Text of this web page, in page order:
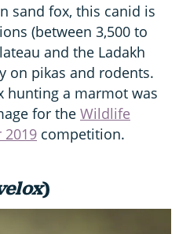
sand fox, this canid is
(between 3,500 to
and the Ladakh
on pikas and rodents.
hunting a marmot was
for the Wildlife
2019 competition.
)